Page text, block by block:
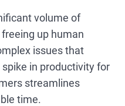
volume of
up human
issues that
in productivity for
streamlines
time.